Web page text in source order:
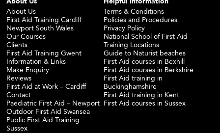
About Us
First Aid Training Cardiff
Newport South Wales
Our Courses
Clients
First Aid Training Gwent
Information & Links
Make Enquiry
Reviews
First Aid at Work – Cardiff
Contact
Paediatric First Aid – Newport
Outdoor First Aid Swansea
Public First Aid Training
Sussex
Terms & Conditions
Policies and Procedures
Privacy Policy
National School of First Aid
Training Locations
Guide to Naturist beaches
First Aid courses in Bexhill
First Aid courses in Berkshire
First Aid training in
Buckinghamshire
First Aid training in Kent
First Aid courses in Sussex